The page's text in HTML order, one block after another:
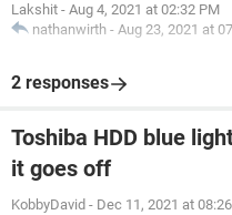
Lakshit - Aug 4, 2021 at 02:32 PM
nathanwirth - Aug 23, 2021 at
2 responses
Toshiba HDD blue
it goes off
KobbyDavid - Dec 11, 2021 at